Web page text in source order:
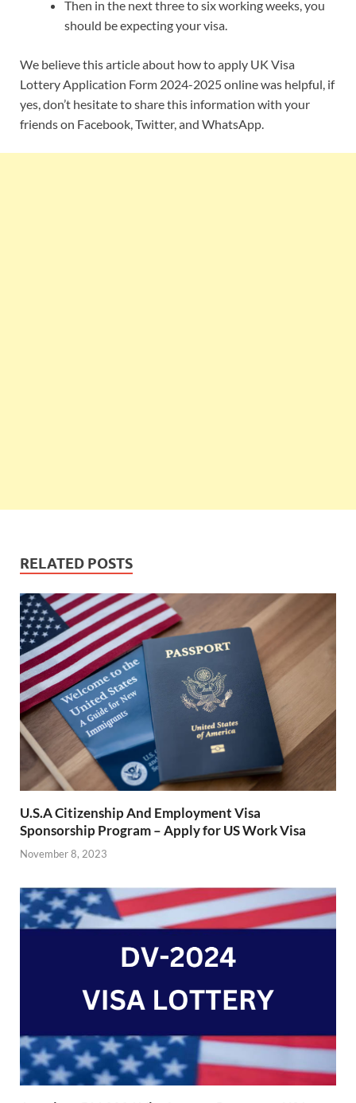
Then in the next three to six working weeks, you
should be expecting your visa.
We believe this article about how to apply UK Visa
Lottery Application Form 2024-2025 online was helpful, if
yes, don’t hesitate to share this information with your
friends on Facebook, Twitter, and WhatsApp.
RELATED POSTS
U.S.A Citizenship And Employment Visa
Sponsorship Program – Apply for US Work Visa
November 8, 2023